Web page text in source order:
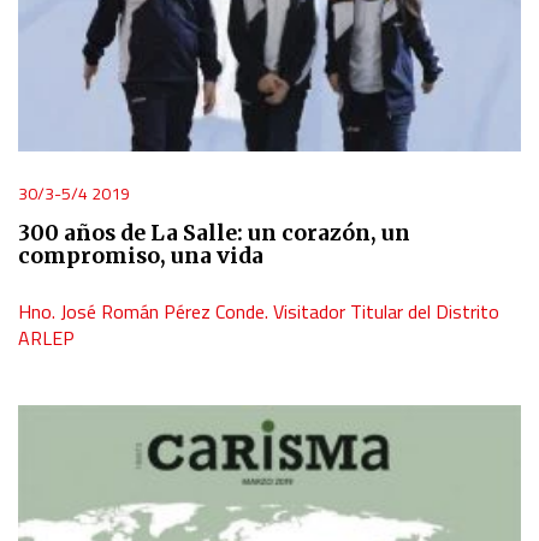
30/3-5/4 2019
300 años de La Salle: un corazón, un
compromiso, una vida
Hno. José Román Pérez Conde. Visitador Titular del Distrito
ARLEP